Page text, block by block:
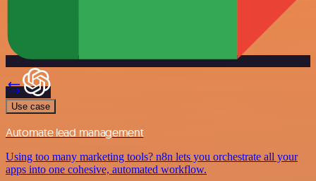
Use case
Automate lead management
Using too many marketing tools? n8n lets you orchestrate all your
apps into one cohesive, automated workflow.